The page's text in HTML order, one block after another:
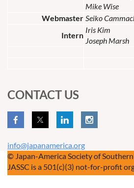
Mike Wise
Webmaster Seiko
Intern
Iris Kim
Joseph Marsh
CONTACT US
info@japanamerica.org
© Japan-America Society of
JASSC is a 501(c)(3) not-for-profit